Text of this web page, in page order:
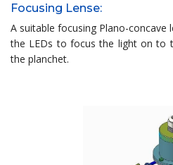
Focusing Lense:
A suitable focusing Plano-
the LEDs to focus the light on to
the planchet.